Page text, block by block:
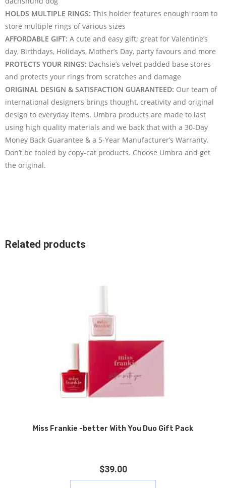
HOLDS MULTIPLE RINGS: This holder features enough room to
store multiple rings of various sizes
AFFORDABLE GIFT: A cute and easy gift; great for Valentine’s
day, Birthdays, Holidays, Mother’s Day, party favours and more
PROTECTS YOUR RINGS: Dachsie’s velvet padded base stores
and protects your rings from scratches and damage
ORIGINAL DESIGN & SATISFACTION GUARANTEED: Our team of
international designers brings thought, creativity and original
design to everyday items. Umbra products are made to last
using high quality materials and we back that with a 30-Day
Money Back Guarantee & a 5-Year Manufacturer’s Warranty.
Don’t be fooled by copy-cat products. Choose Umbra and get
the original.
Related products
Miss Frankie -better With You Duo Gift Pack
$39.00